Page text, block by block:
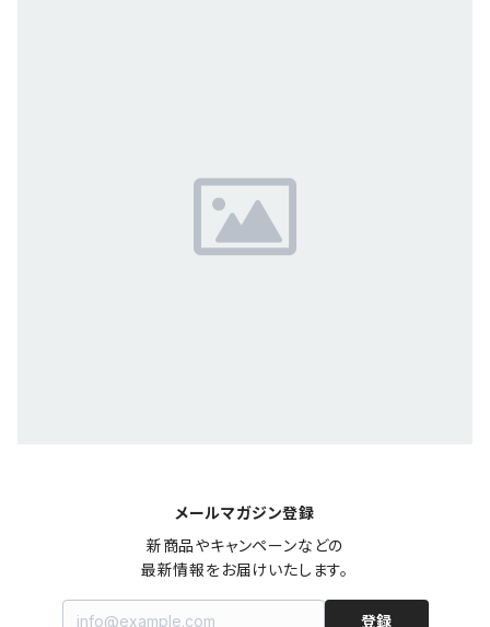
メールマガジン登録
新商品やキャンペーンなどの
最新情報をお届けいたします。
登録